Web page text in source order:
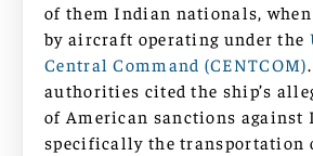
of them Indian nationals,
by aircraft operating under the
Central Command (CENTCOM)
authorities cited the ship’s
of American sanctions
specifically the transportation